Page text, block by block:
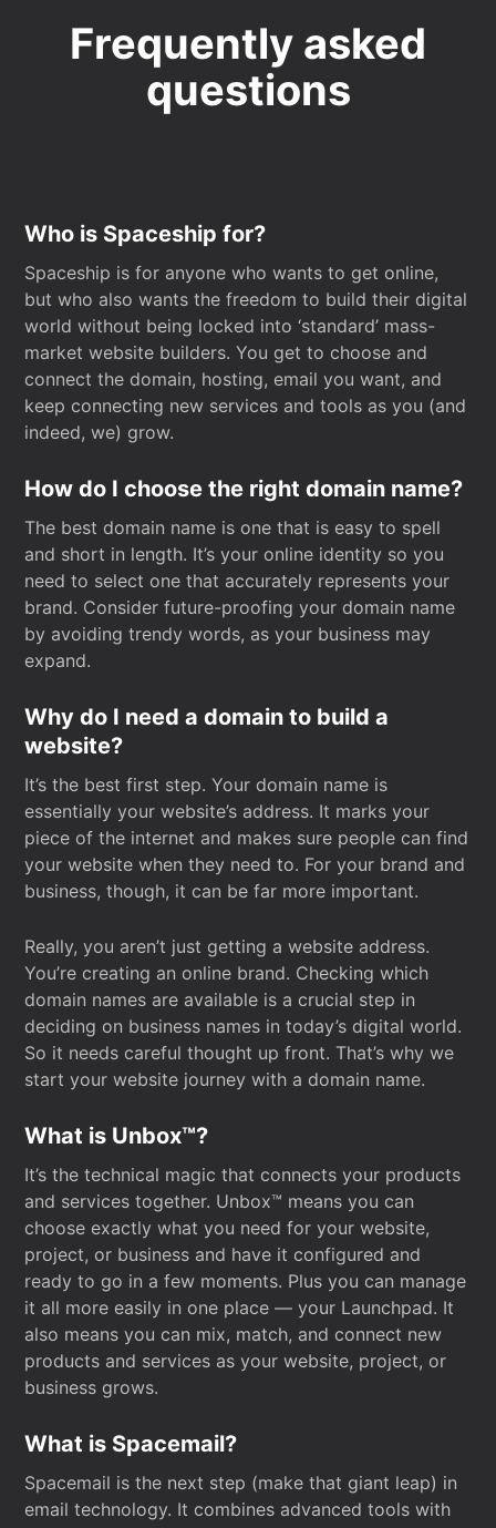
Frequently asked
questions
Who is Spaceship for?
Spaceship is for anyone who wants to get online,
but who also wants the freedom to build their digital
world without being locked into ‘standard’ mass-
market website builders. You get to choose and
connect the domain, hosting, email you want, and
keep connecting new services and tools as you (and
indeed, we) grow.
How do I choose the right domain name?
The best domain name is one that is easy to spell
and short in length. It’s your online identity so you
need to select one that accurately represents your
brand. Consider future-proofing your domain name
by avoiding trendy words, as your business may
expand.
Why do I need a domain to build a
website?
It’s the best first step. Your domain name is
essentially your website’s address. It marks your
piece of the internet and makes sure people can find
your website when they need to. For your brand and
business, though, it can be far more important.
Really, you aren’t just getting a website address.
You’re creating an online brand. Checking which
domain names are available is a crucial step in
deciding on business names in today’s digital world.
So it needs careful thought up front. That’s why we
start your website journey with a domain name.
What is Unbox™?
It’s the technical magic that connects your products
and services together. Unbox™ means you can
choose exactly what you need for your website,
project, or business and have it configured and
ready to go in a few moments. Plus you can manage
it all more easily in one place — your Launchpad. It
also means you can mix, match, and connect new
products and services as your website, project, or
business grows.
What is Spacemail?
Spacemail is the next step (make that giant leap) in
email technology. It combines advanced tools with